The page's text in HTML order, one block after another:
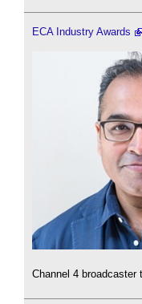
ECA Industry Awards
Channel 4 broadcaster